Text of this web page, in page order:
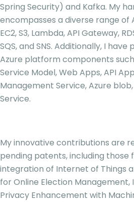
Spring Security) and Kafka. My
encompasses a diverse range of
EC2, S3, Lambda, API Gateway,
SQS, and SNS. Additionally, I
Azure platform components such
Service Model, Web Apps, API
Management Service, Azure
Service.
My innovative contributions are
pending patents, including those
integration of Internet of Things
for Online Election Management,
Privacy Enhancement with